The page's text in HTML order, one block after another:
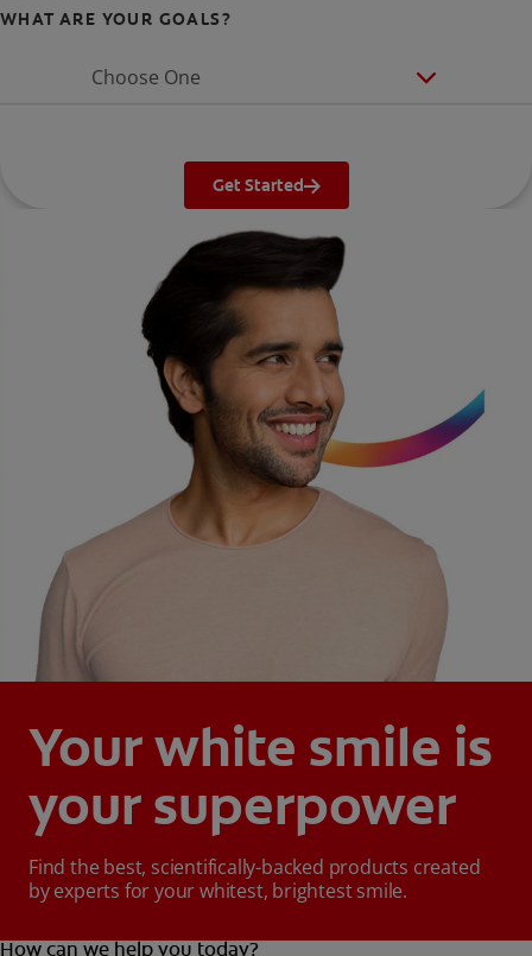
WHAT ARE YOUR GOALS?
Choose One
Get Started
Your white smile is
your superpower
Find the best, scientifically-backed products created
by experts for your whitest, brightest smile.
How can we help you today?